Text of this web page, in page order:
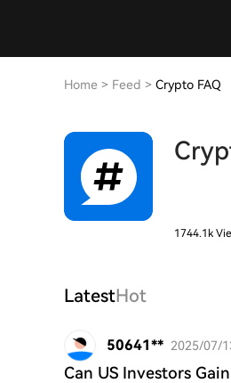
Home > Feed > Crypto FAQ
1744.1k
LatestHot
50641** 2025/07/
Can US Investors